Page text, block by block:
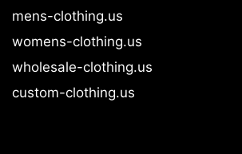
mens-clothing.us
womens-clothing.us
wholesale-clothing.us
custom-clothing.us